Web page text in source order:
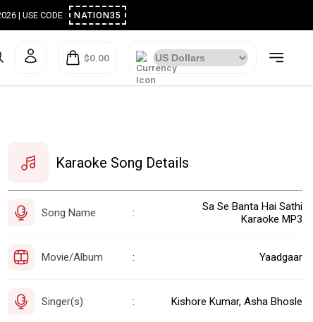
2026 | USE CODE : NATION35
$0.00
Karaoke Song Details
Song Name :
Sa Se Banta Hai Sathi
Karaoke MP3
Movie/Album : Yaadgaar
Singer(s) : Kishore Kumar, Asha Bhosle